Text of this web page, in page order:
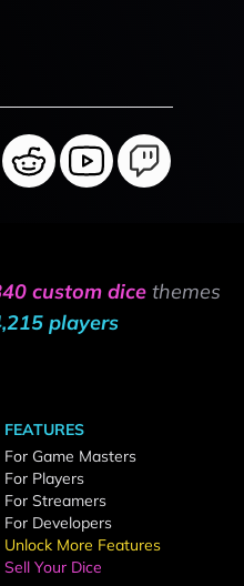
custom dice themes
players
FEATURES
For Game Masters
For Players
For Streamers
For Developers
Unlock More Features
Sell Your Dice